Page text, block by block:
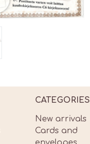
CATEGORIES
New arrivals
Cards and